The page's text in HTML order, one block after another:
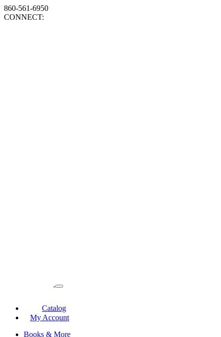
860-561-6950
CONNECT:
Catalog
My Account
Books & More